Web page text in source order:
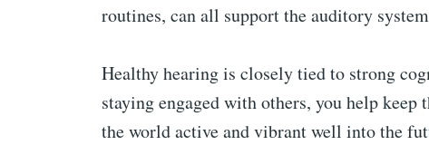
routines, can all support the auditory
Healthy hearing is closely tied to strong
staying engaged with others, you help keep
the world active and vibrant well into the